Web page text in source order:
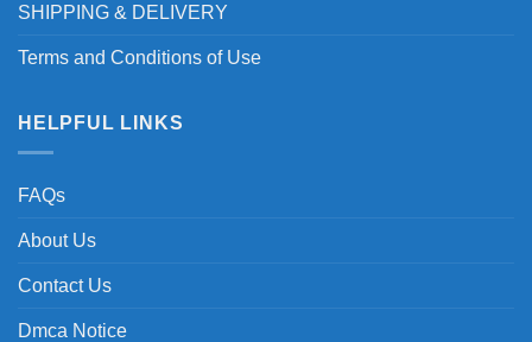
SHIPPING & DELIVERY
Terms and Conditions of Use
HELPFUL LINKS
FAQs
About Us
Contact Us
Dmca Notice